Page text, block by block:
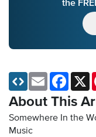
the
About This
Somewhere In the
Music
Email X